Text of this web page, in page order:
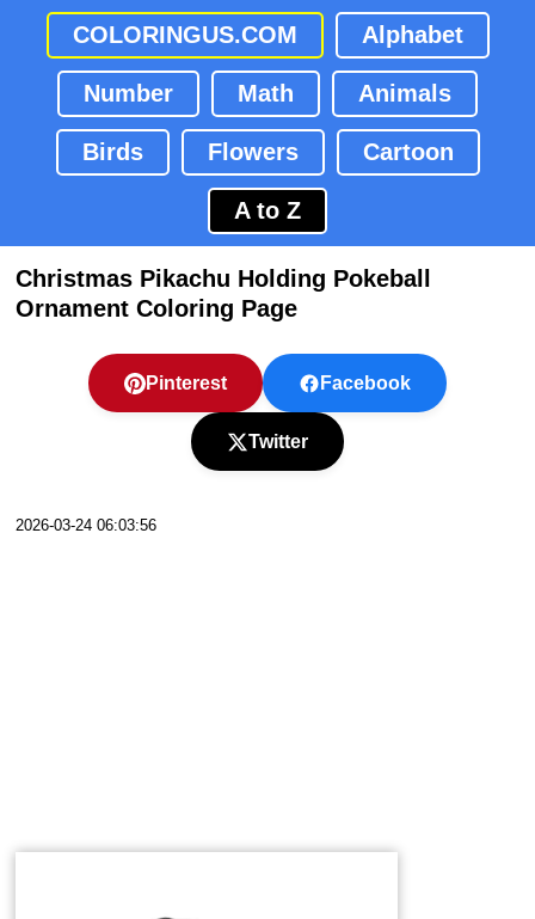
COLORINGUS.COM Alphabet
Number Math Animals
Birds Flowers Cartoon
A to Z
Christmas Pikachu Holding Pokeball
Ornament Coloring Page
Pinterest Facebook
Twitter
2026-03-24 06:03:56